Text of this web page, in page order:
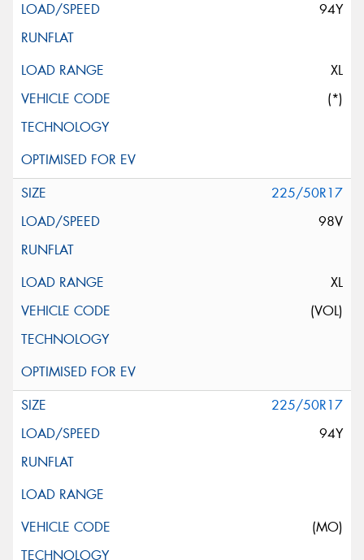
94Y
XL
(*)
225/50R17
98V
XL
(VOL)
225/50R17
94Y
(MO)